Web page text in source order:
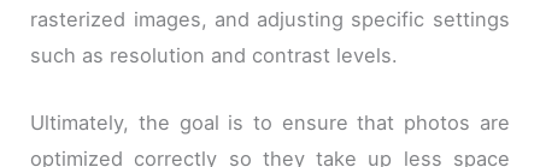
rasterized images, and adjusting specific settings
such as resolution and contrast levels.
Ultimately, the goal is to ensure that photos are
optimized correctly so they take up less space